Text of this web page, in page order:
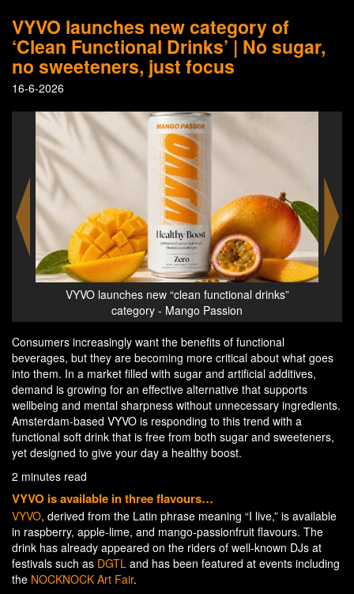
VYVO launches new category of
‘Clean Functional Drinks’ | No sugar,
no sweeteners, just focus
16-6-2026
VYVO launches new “clean functional drinks”
category - Mango Passion
Consumers increasingly want the benefits of functional
beverages, but they are becoming more critical about what goes
into them. In a market filled with sugar and artificial additives,
demand is growing for an effective alternative that supports
wellbeing and mental sharpness without unnecessary ingredients.
Amsterdam-based VYVO is responding to this trend with a
functional soft drink that is free from both sugar and sweeteners,
yet designed to give your day a healthy boost.
2 minutes read
VYVO is available in three flavours…
VYVO, derived from the Latin phrase meaning “I live,” is available
in raspberry, apple-lime, and mango-passionfruit flavours. The
drink has already appeared on the riders of well-known DJs at
festivals such as DGTL and has been featured at events including
the NOCKNOCK Art Fair.